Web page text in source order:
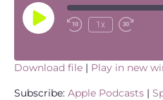
Play
Episode
1x
Apple Podcasts
SHARE
Download file | Play in new
Subscribe: Apple Podcasts |